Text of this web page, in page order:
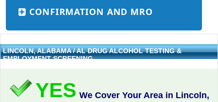
CONFIRMATION AND MRO
LINCOLN, ALABAMA / AL DRUG ALCOHOL TESTING &
EMPLOYMENT SCREENING
YES We Cover Your Area in Lincoln,